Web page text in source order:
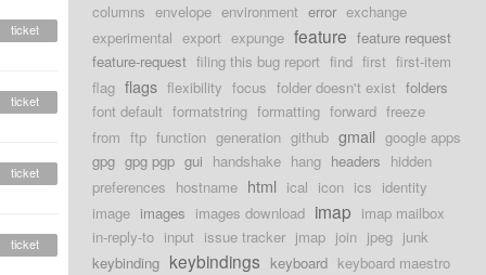
ticket
ticket
ticket
ticket
columns envelope environment error exchange
experimental export expunge feature feature request
feature-request filing this bug report find first first-item
flag flags flexibility focus folder doesn't exist folders
font default formatstring formatting forward freeze
from ftp function generation github gmail google apps
gpg gpg pgp gui handshake hang headers hidden
preferences hostname html ical icon ics identity
image images images download imap imap mailbox
in-reply-to input issue tracker jmap join jpeg junk
keybinding keybindings keyboard keyboard maestro